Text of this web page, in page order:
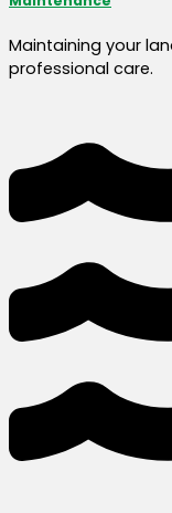
Maintaining your
professional care.